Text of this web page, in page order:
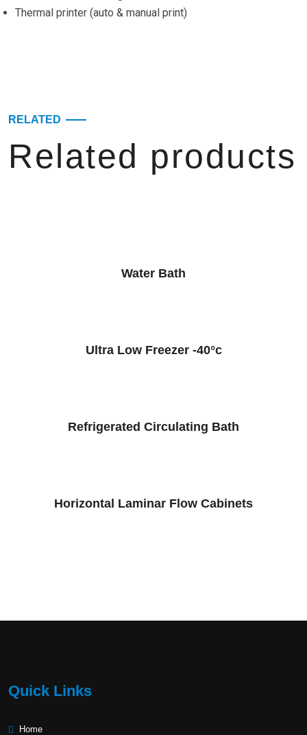
Thermal printer (auto & manual print)
RELATED
Related products
Water Bath
Ultra Low Freezer -40°c
Refrigerated Circulating Bath
Horizontal Laminar Flow Cabinets
Quick Links
Home